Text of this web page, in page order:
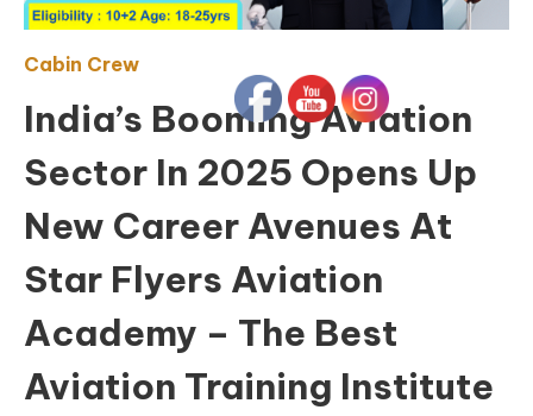
Cabin Crew
India’s Booming Aviation
Sector In 2025 Opens Up
New Career Avenues At
Star Flyers Aviation
Academy – The Best
Aviation Training Institute